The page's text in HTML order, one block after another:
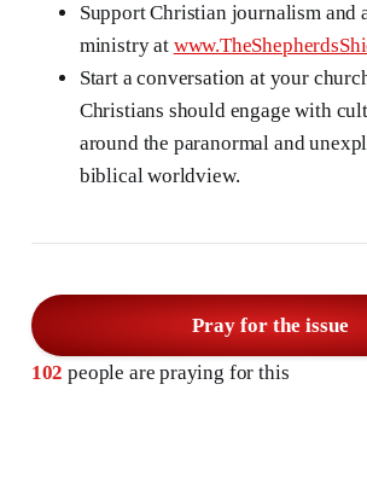
Support Christian journalism and
ministry at
Start a conversation at your
Christians should engage with
around the paranormal and
biblical worldview.
Pray for the issue
102 people are praying for this